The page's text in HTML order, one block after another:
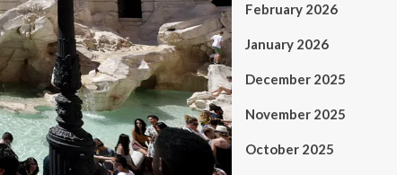
February 2026
January 2026
December 2025
November 2025
October 2025